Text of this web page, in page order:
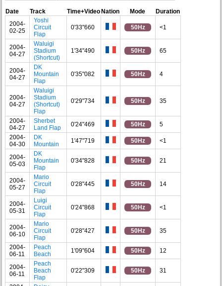
Date Track Time+VideoNation Mode
Duration
2004-
02-25
Yoshi
Circuit
Flap
0'33"660 50Hz <1
2004-
04-27
Waluigi
Stadium
(Shortcut)
1'34"490 50Hz 65
2004-
04-27
DK
Mountain
Flap
0'35"082 50Hz 4
2004-
04-27
Waluigi
Stadium
(Shortcut)
Flap
0'29"734 50Hz 35
2004-
04-27
Sherbet
Land Flap
0'24"469 50Hz
5
2004-
04-30
DK
Mountain
1'47"719 50Hz <1
2004-
05-03
DK
Mountain
Flap
0'34"828 50Hz 21
2004-
05-27
Mario
Circuit
Flap
0'28"445 50Hz 14
2004-
05-31
Luigi
Circuit
Flap
0'24"868 50Hz <1
2004-
06-10
Mario
Circuit
Flap
0'28"427 50Hz 35
2004-
06-11
Peach
Beach
1'09"604 50Hz 12
2004-
06-11
Peach
Beach
Flap
0'22"309 50Hz 31